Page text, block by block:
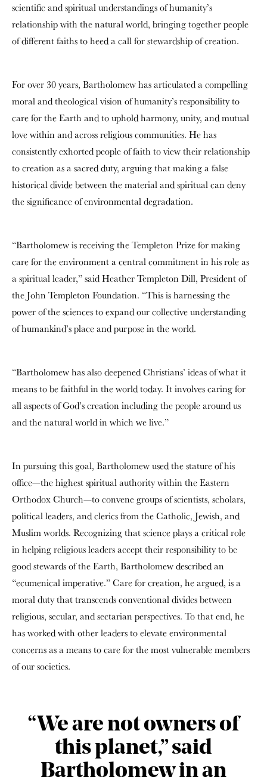
scientific and spiritual understandings of humanity’s
relationship with the natural world, bringing together people
of different faiths to heed a call for stewardship of creation.
For over 30 years, Bartholomew has articulated a compelling
moral and theological vision of humanity’s responsibility to
care for the Earth and to uphold harmony, unity, and mutual
love within and across religious communities. He has
consistently exhorted people of faith to view their relationship
to creation as a sacred duty, arguing that making a false
historical divide between the material and spiritual can deny
the significance of environmental degradation.
“Bartholomew is receiving the Templeton Prize for making
care for the environment a central commitment in his role as
a spiritual leader,” said Heather Templeton Dill, President of
the John Templeton Foundation. “This is harnessing the
power of the sciences to expand our collective understanding
of humankind’s place and purpose in the world.
“Bartholomew has also deepened Christians’ ideas of what it
means to be faithful in the world today. It involves caring for
all aspects of God’s creation including the people around us
and the natural world in which we live.”
In pursuing this goal, Bartholomew used the stature of his
office—the highest spiritual authority within the Eastern
Orthodox Church—to convene groups of scientists, scholars,
political leaders, and clerics from the Catholic, Jewish, and
Muslim worlds. Recognizing that science plays a critical role
in helping religious leaders accept their responsibility to be
good stewards of the Earth, Bartholomew described an
“ecumenical imperative.” Care for creation, he argued, is a
moral duty that transcends conventional divides between
religious, secular, and sectarian perspectives. To that end, he
has worked with other leaders to elevate environmental
concerns as a means to care for the most vulnerable members
of our societies.
“We are not owners of
this planet,” said
Bartholomew in an